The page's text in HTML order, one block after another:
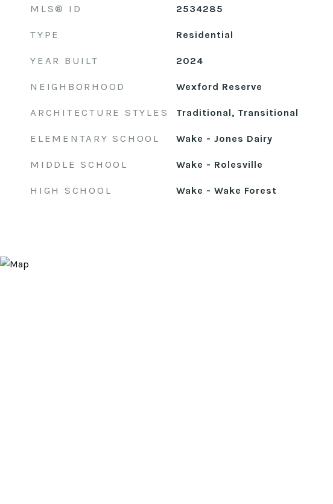
MLS® ID 2534285
TYPE Residential
YEAR BUILT 2024
NEIGHBORHOOD Wexford Reserve
ARCHITECTURE STYLES Traditional, Transitional
ELEMENTARY SCHOOL Wake - Jones Dairy
MIDDLE SCHOOL Wake - Rolesville
HIGH SCHOOL Wake - Wake Forest